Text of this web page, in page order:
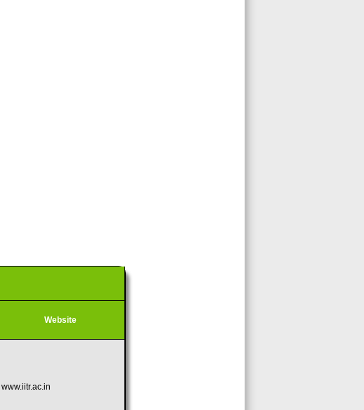
Website
www.iitr.ac.in